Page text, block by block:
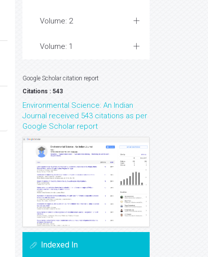
Volume: 2
Volume: 1
Google Scholar citation report
Citations : 543
Environmental Science: An Indian
Journal received 543 citations as per
Google Scholar report
Indexed In